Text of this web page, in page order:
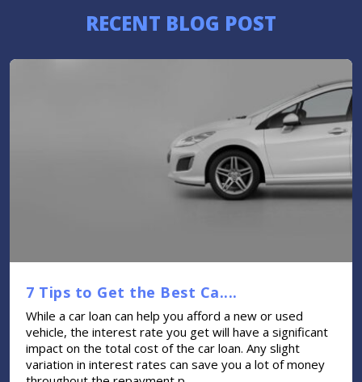
RECENT BLOG POST
7 Tips to Get the Best Ca....
While a car loan can help you afford a new or used
vehicle, the interest rate you get will have a significant
impact on the total cost of the car loan. Any slight
variation in interest rates can save you a lot of money